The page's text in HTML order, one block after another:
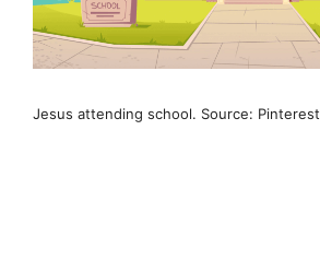
Jesus attending school. Source: Pinterest